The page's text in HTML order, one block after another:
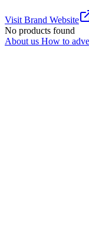
Visit Brand Website
No products found
About us How to